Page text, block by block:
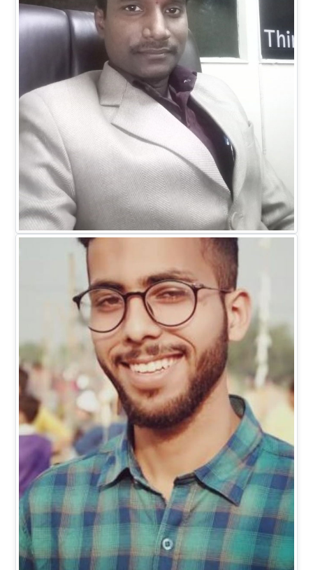
Dr. Ranitesh Gupta
MANAGING DIRECTOR
Mr. Vishal Kumar